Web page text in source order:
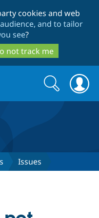
to
main
content
to
search
cookies and web
and to tailor
see?
not track me
Search
form
Search
Issues